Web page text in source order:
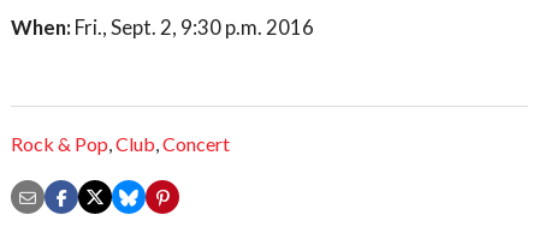
When: Fri., Sept. 2, 9:30 p.m. 2016
Rock & Pop,Club,Concert